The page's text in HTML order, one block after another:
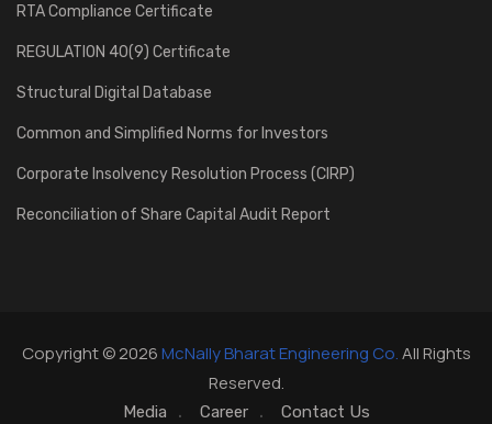
RTA Compliance Certificate
REGULATION 40(9) Certificate
Structural Digital Database
Common and Simplified Norms for Investors
Corporate Insolvency Resolution Process (CIRP)
Reconciliation of Share Capital Audit Report
Copyright © 2026McNally Bharat Engineering Co.All Rights
Reserved.
Media Career Contact Us